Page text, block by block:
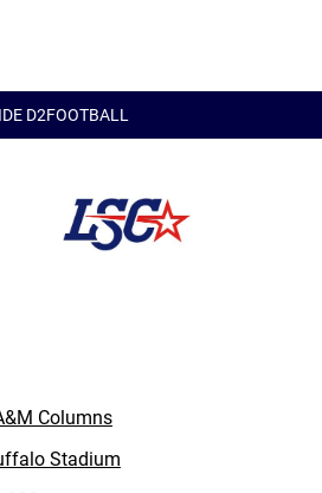
D2FOOTBALL
Columns
Stadium